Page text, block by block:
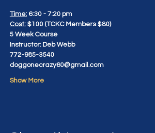
Time: 6:30 - 7:20 pm
Cost: $100 (TCKC Members $80)
5 Week Course
Instructor: Deb Webb
772-985-3540
doggonecrazy60@gmail.com
Show More